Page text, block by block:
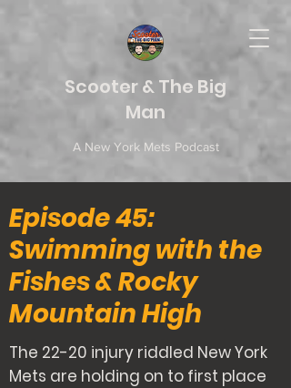
Scooter & The Big
Man
A New York Mets Podcast
Episode 45:
Swimming with the
Fishes & Rocky
Mountain High
The 22-20 injury riddled New York
Mets are holding on to first place